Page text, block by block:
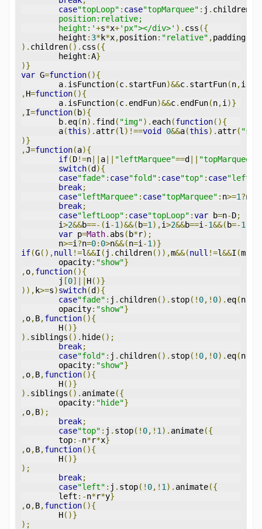
case"topLoop" : case"topMarquee" : j . children
	position:relative;
	height:'
+s*x+'px"></div>' ). css ({
	height
: 3* k*x,position: "relative" ,padding
). children(). css ({
	height
:A}
)}
var G=function(){
	a
. isFunction(c. startFun)&&c. startFun(n,i
,H=function(){
	a
. isFunction(c. endFun)&&c. endFun(n,i )}
,I=function( b){
	b
. eq(n). find ( "img"). each(function(){
	a
(this). attr(l )!==void 0&&a(this). attr(
)}
,J=function(a){
if(D!=n a "leftMarquee"==d "topMarquee"
switch(d ){
case"fade" : case"fold" : case"top" : case"left"
break;
case"leftMarquee" : case"topMarquee" : n>=1?n
break;
case"leftLoop" : case"topLoop" :var b=n-D;
	i
>2&&b==-(i -1 )&&( b=1 ),i>2&&b==i -1&&( b=-1
var p=Math. abs ( b*r);
	n
>=i ?n=0: 0>n&&(n=i -1 )}
if(G(),null !=l&&I ( j . children()),m&&(null !=l&&I (m
	opacity
: "show"}
,o,function(){
	j
[0]|| H()}
)), k>=s)switch(d ){
case"fade" : j . children(). stop(! 0,! 0). eq(n
	opacity
: "show"}
,o,B,function(){
	H
()}
). siblings (). hide();
break;
case"fold" : j . children(). stop(! 0,! 0). eq(n
	opacity
: "show"}
,o,B,function(){
	H
()}
). siblings (). animate({
	opacity
: "hide"}
,o,B);
break;
case"top" : j . stop(! 0,! 1 ). animate({
	top
:-n*r*x}
,o,B,function(){
	H
()}
);
break;
case"left" : j . stop(! 0,! 1 ). animate({
	left
:-n*r*y}
,o,B,function(){
	H
()}
);